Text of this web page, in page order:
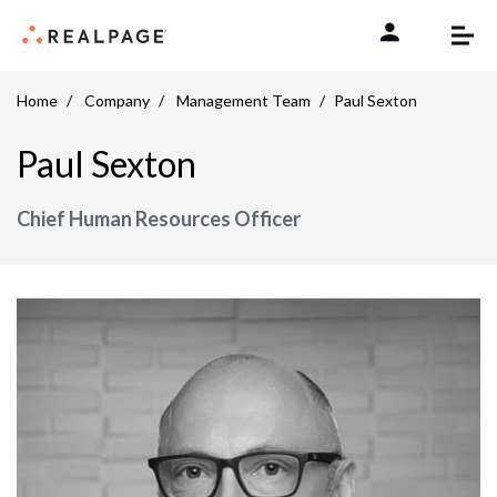
Home Company Management Team Paul Sexton
Paul Sexton
Chief Human Resources Officer